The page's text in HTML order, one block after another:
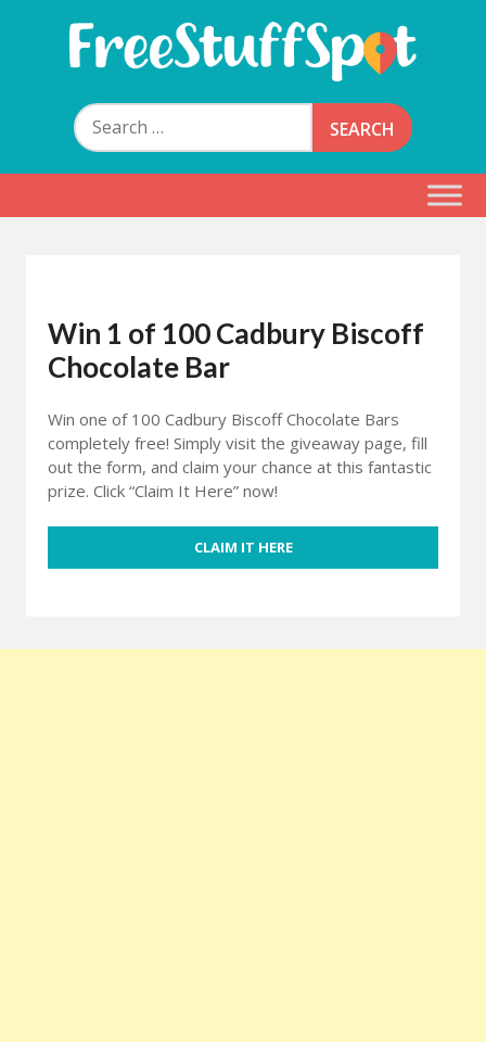
Search
for:
Win 1 of 100 Cadbury Biscoff
Chocolate Bar
Win one of 100 Cadbury Biscoff Chocolate Bars
completely free! Simply visit the giveaway page, fill
out the form, and claim your chance at this fantastic
prize. Click “Claim It Here” now!
CLAIM IT HERE